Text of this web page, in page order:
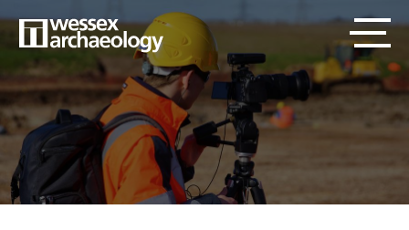
Skip
main
content
SECONDARY
MENU
MAIN
NAVIGATION